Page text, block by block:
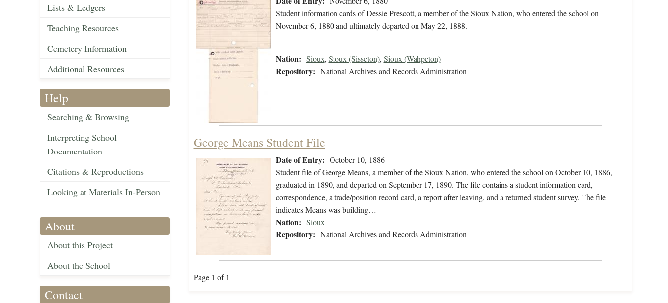
Lists & Ledgers
Teaching Resources
Cemetery Information
Additional Resources
Help
Searching & Browsing
Interpreting School
Documentation
Citations & Reproductions
Looking at Materials In-Person
About
About this Project
About the School
Contact
Student information cards of Dessie Prescott, a member of the Sioux Nation, who entered the school on
November 6, 1880 and ultimately departed on May 22, 1888.
Nation: Sioux, Sioux (Sisseton), Sioux (Wahpeton)
Repository: National Archives and Records Administration
George Means Student File
Date of Entry: October 10, 1886
Student file of George Means, a member of the Sioux Nation, who entered the school on October 10, 1886,
graduated in 1890, and departed on September 17, 1890. The file contains a student information card,
correspondence, a trade/position record card, a report after leaving, and a returned student survey. The file
indicates Means was building…
Nation: Sioux
Repository: National Archives and Records Administration
Page 1 of 1